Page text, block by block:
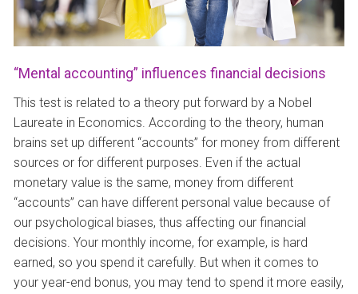
“Mental accounting” influences financial decisions
This test is related to a theory put forward by a Nobel
Laureate in Economics. According to the theory, human
brains set up different “accounts” for money from different
sources or for different purposes. Even if the actual
monetary value is the same, money from different
“accounts” can have different personal value because of
our psychological biases, thus affecting our financial
decisions. Your monthly income, for example, is hard
earned, so you spend it carefully. But when it comes to
your year-end bonus, you may tend to spend it more easily,